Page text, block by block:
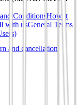
ConditionsHow it
with usGeneral Terms
and cancellation